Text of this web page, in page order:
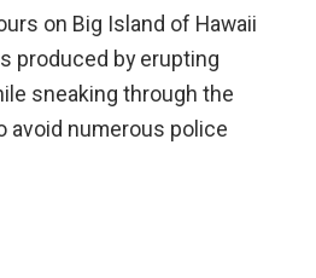
on Big Island of Hawaii
produced by erupting
sneaking through the
avoid numerous police